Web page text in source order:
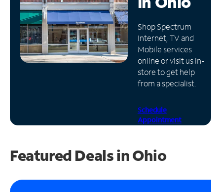
Manage
Account
Find
Store
Shop Spectrum
Internet, TV and
Mobile services
online or visit us in-
store to get help
from a specialist.
Schedule
Appointment
Featured Deals in Ohio